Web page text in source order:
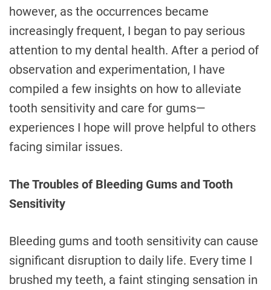
however, as the occurrences became
increasingly frequent, I began to pay serious
attention to my dental health. After a period of
observation and experimentation, I have
compiled a few insights on how to alleviate
tooth sensitivity and care for gums—
experiences I hope will prove helpful to others
facing similar issues.
The Troubles of Bleeding Gums and Tooth
Sensitivity
Bleeding gums and tooth sensitivity can cause
significant disruption to daily life. Every time I
brushed my teeth, a faint stinging sensation in